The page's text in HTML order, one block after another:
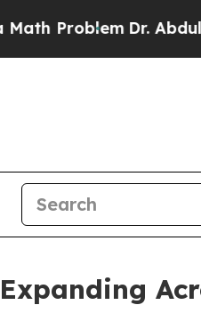
Dr. Abdul El-Sayed